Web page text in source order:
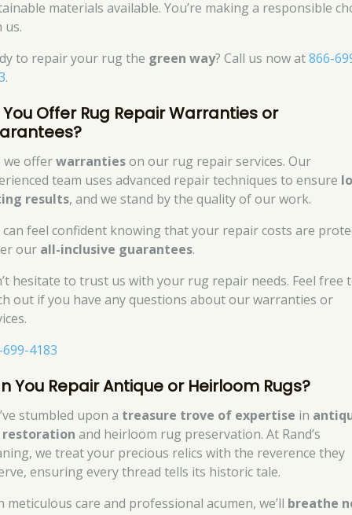
materials available. You’re making a responsible
us.
to repair your rug the green way? Call us now at866-
.
Offer Rug Repair Warranties or
we offerwarrantieson our rug repair services. Our
team uses advanced repair techniques to ensure
results, and we stand by the quality of our work.
can feel confident knowing that your repair costs are
our all-inclusive guarantees.
hesitate to trust us with your rug repair needs. Feel free
out if you have any questions about our warranties or
4183
You Repair Antique or Heirloom Rugs?
stumbled upon a treasure trove of expertise in
and heirloom rug preservation. At Rand’s
we treat your precious relics with the reverence they
ensuring every thread tells its historic tale.
meticulous care and professional acumen, we’ll breathe